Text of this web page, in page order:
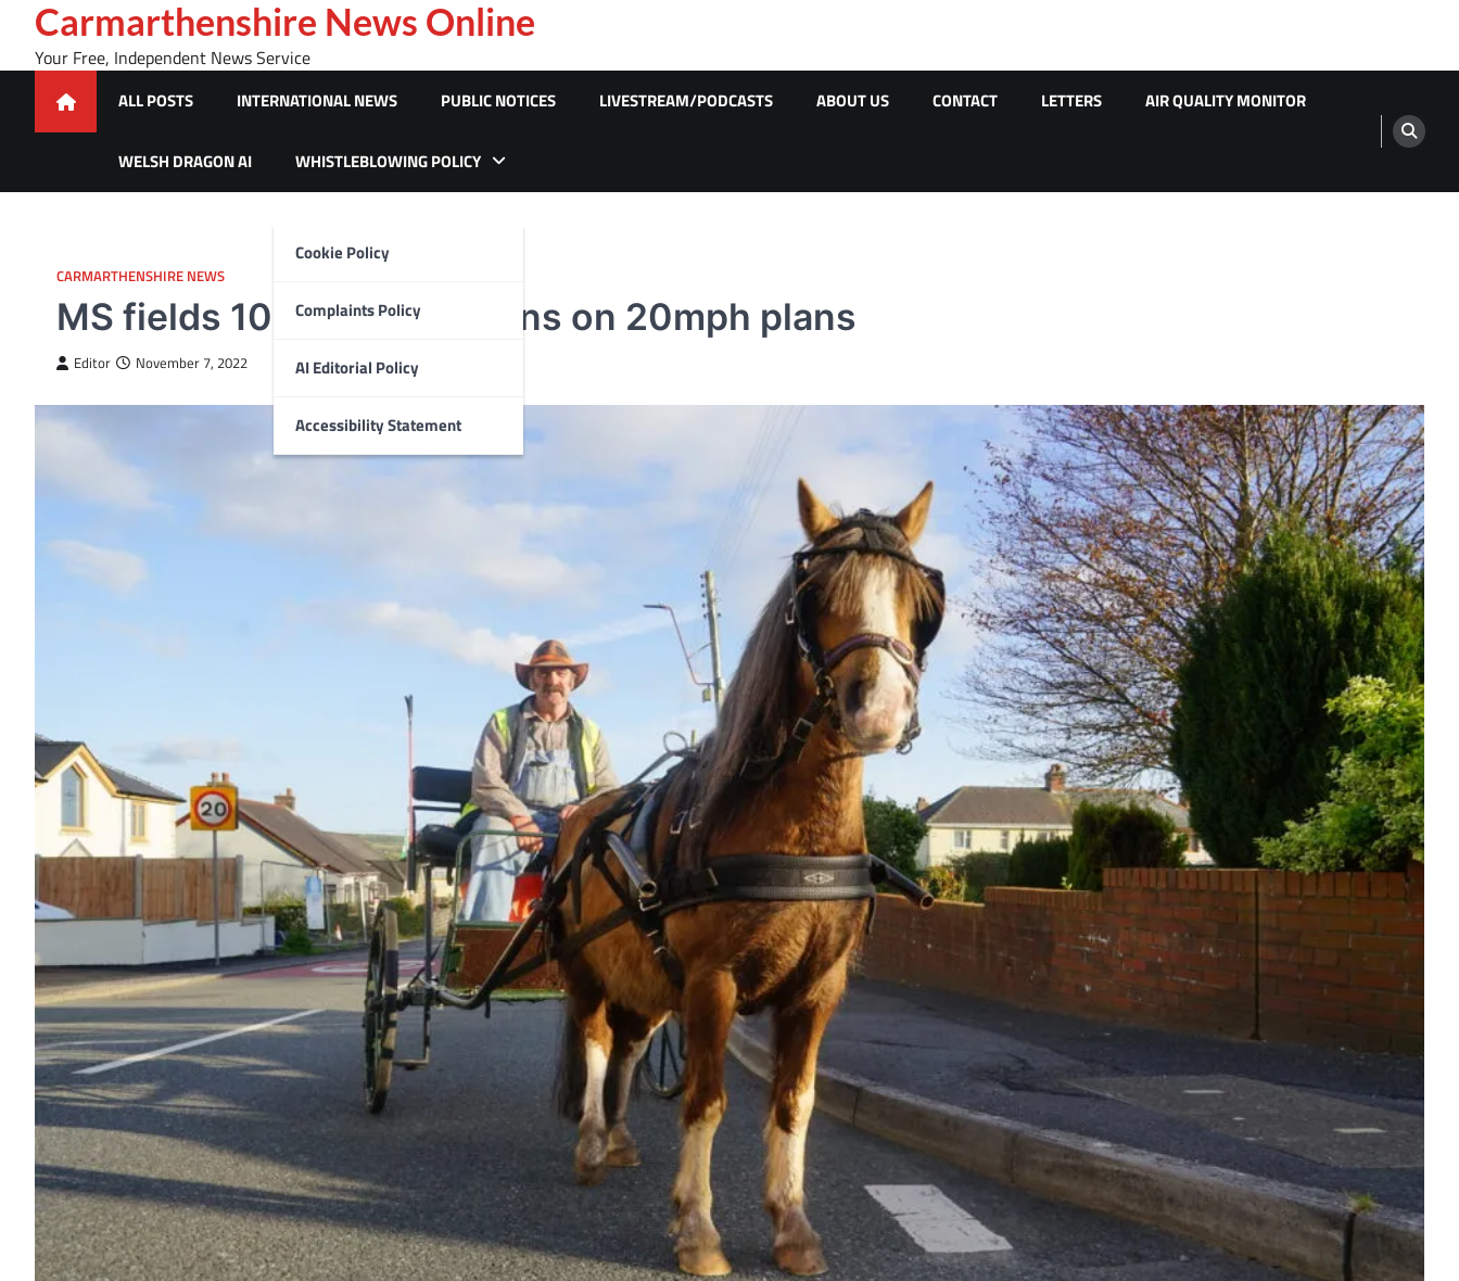
content
Carmarthenshire News Online
Your Free, Independent News Service
ALL POSTS INTERNATIONAL NEWS PUBLIC NOTICES LIVESTREAM/PODCASTS ABOUT US CONTACT LETTERS AIR QUALITY MONITOR
WELSH DRAGON AI WHISTLEBLOWING POLICY
Cookie Policy
Complaints Policy
AI Editorial Policy
Accessibility Statement
CARMARTHENSHIRE NEWS
MS fields 100mph questions on 20mph plans
Editor November 7, 2022